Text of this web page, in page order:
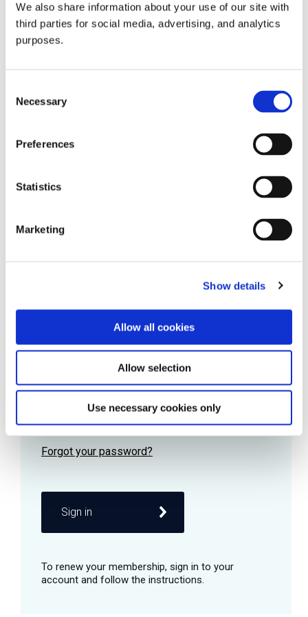
We also share information about your use of our site with
third parties for social media, advertising, and analytics
purposes.
Selection
Necessary
Preferences
Statistics
Marketing
Show details
Allow all cookies
Allow selection
Use necessary cookies only
all things beverage.
Learn more
Password
Remember me
Sign in
© 2026 GuildSomm